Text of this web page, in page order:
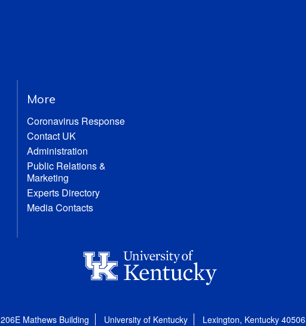
More
Coronavirus Response
Contact UK
Administration
Public Relations &
Marketing
Experts Directory
Media Contacts
206E Mathews Building University of Kentucky Lexington, Kentucky 40506